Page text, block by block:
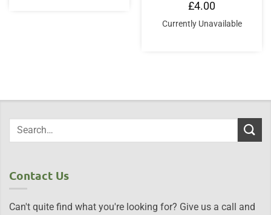
£4.00
Currently Unavailable
Contact Us
Can't quite find what you're looking for? Give us a call and